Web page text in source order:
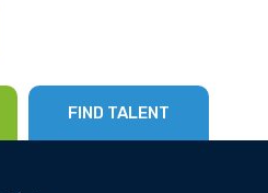
FIND TALENT